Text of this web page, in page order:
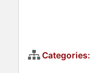
Categories: